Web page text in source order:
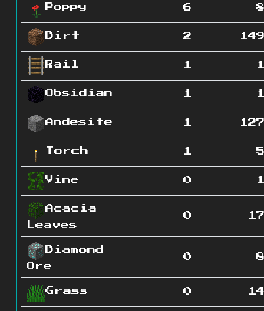
Poppy 6 8
Dirt 2 149
Rail 1 1
Obsidian 1 1
Andesite 1 127
Torch 1 5
Vine 0 1
Acacia
Leaves
0 17
Diamond
Ore
0 8
Grass 0 14